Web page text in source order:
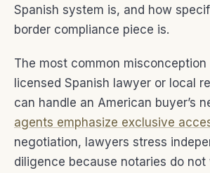
Spanish system is, and how
border compliance piece is.
The most common
licensed Spanish lawyer or local
can handle an American buyer’s
agents emphasize exclusive
negotiation, lawyers stress
diligence because notaries do